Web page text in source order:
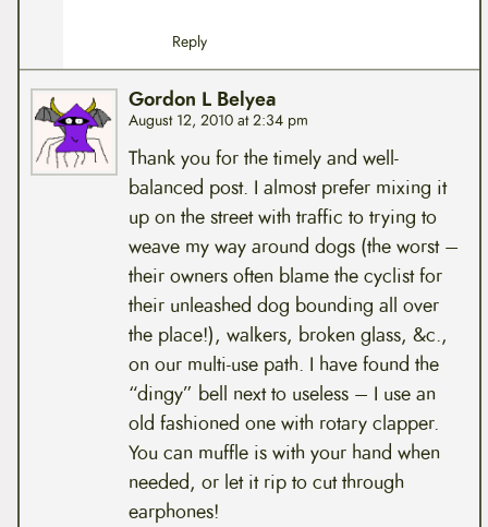
Reply
Gordon L Belyea
August 12, 2010 at 2:34 pm
Thank you for the timely and well-
balanced post. I almost prefer mixing it
up on the street with traffic to trying to
weave my way around dogs (the worst –
their owners often blame the cyclist for
their unleashed dog bounding all over
the place!), walkers, broken glass, &c.,
on our multi-use path. I have found the
“dingy” bell next to useless – I use an
old fashioned one with rotary clapper.
You can muffle is with your hand when
needed, or let it rip to cut through
earphones!